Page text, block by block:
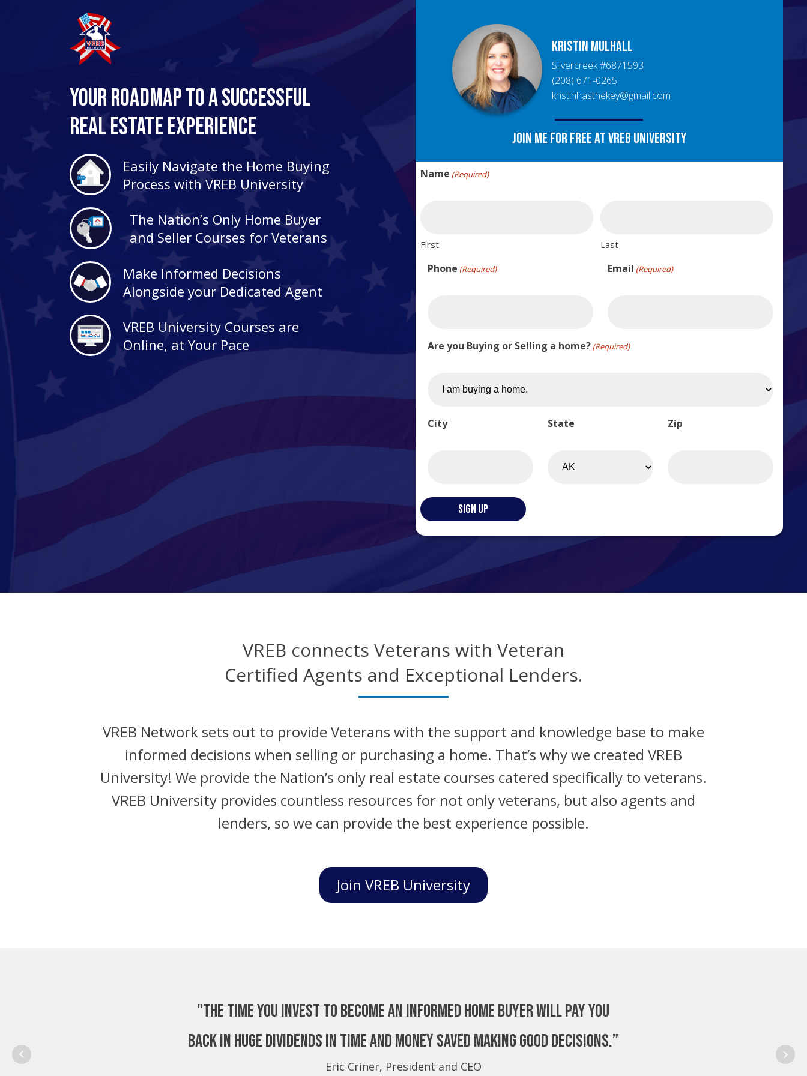
Your Roadmap to a Successful
Real Estate Experience
Easily Navigate the Home Buying
Process with VREB University
The Nation’s Only Home Buyer
and Seller Courses for Veterans
Make Informed Decisions
Alongside your Dedicated Agent
VREB University Courses are
Online, at Your Pace
Kristin Mulhall
Silvercreek#6871593
(208) 671-0265
kristinhasthekey@gmail.com
Join me for free at VREB University
Name (Required)
First Last
Phone (Required) Email (Required)
Are you Buying or Selling a home? (Required)
City State Zip
VREB connects Veterans with Veteran
Certified Agents and Exceptional Lenders.
VREB Network sets out to provide Veterans with the support and knowledge base to make
informed decisions when selling or purchasing a home. That’s why we created VREB
University! We provide the Nation’s only real estate courses catered specifically to veterans.
VREB University provides countless resources for not only veterans, but also agents and
lenders, so we can provide the best experience possible.
Join VREB University
"The time you invest to become an Informed Home Buyer will pay you
back in huge dividends in time and money saved making good decisions.”
Eric Criner, President and CEO